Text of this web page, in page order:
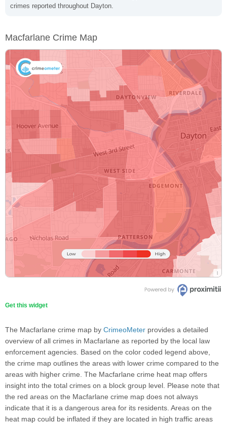
crimes reported throughout Dayton.
Macfarlane Crime Map
Get this widget
The Macfarlane crime map by CrimeoMeter provides a detailed
overview of all crimes in Macfarlane as reported by the local law
enforcement agencies. Based on the color coded legend above,
the crime map outlines the areas with lower crime compared to the
areas with higher crime. The Macfarlane crime heat map offers
insight into the total crimes on a block group level. Please note that
the red areas on the Macfarlane crime map does not always
indicate that it is a dangerous area for its residents. Areas on the
heat map could be inflated if they are located in high traffic areas